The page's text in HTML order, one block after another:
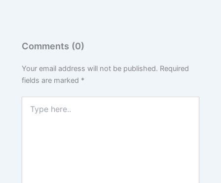
Comments (0)
Your email address will not be published. Required
fields are marked *
here..